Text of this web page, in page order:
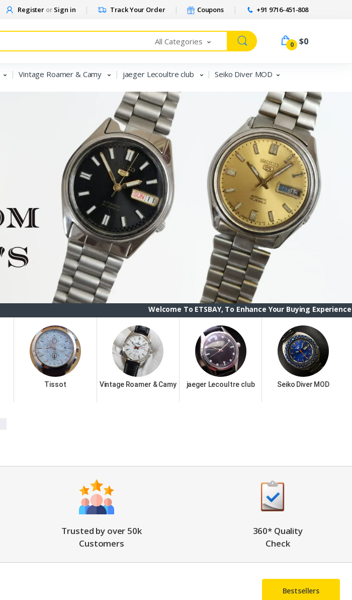
Register orSign in Track Your Order Coupons +91 9716-451-808
All Categories 0 $0
Vintage Roamer & Camy jaeger Lecoultre club Seiko Diver MOD
Welcome To ETSBAY, To Enhance Your Buying Experience we have
Tissot Vintage Roamer & Camy jaeger Lecoultre club Seiko Diver MOD
Trusted by over 50k
Customers
360* Quality
Check
Bestsellers